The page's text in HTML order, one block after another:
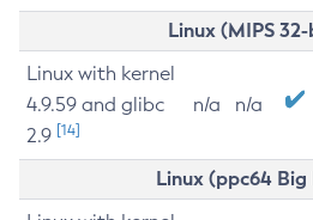
Linux (MIPS
Linux with kernel
4.9.59 and glibc
2.9 [14]
n/a n/a
Linux (ppc64 Big